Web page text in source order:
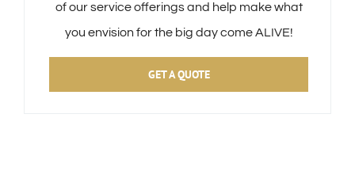
of our service offerings and help make what
you envision for the big day come ALIVE!
GET A QUOTE